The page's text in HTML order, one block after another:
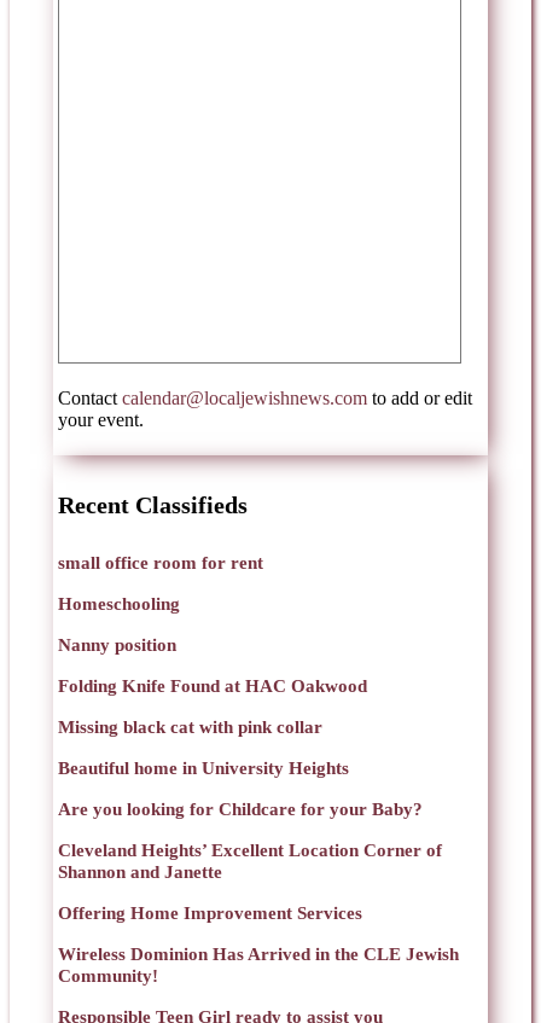
Contact calendar@localjewishnews.com to add or edit
your event.
Recent Classifieds
small office room for rent
Homeschooling
Nanny position
Folding Knife Found at HAC Oakwood
Missing black cat with pink collar
Beautiful home in University Heights
Are you looking for Childcare for your Baby?
Cleveland Heights’ Excellent Location Corner of
Shannon and Janette
Offering Home Improvement Services
Wireless Dominion Has Arrived in the CLE Jewish
Community!
Responsible Teen Girl ready to assist you